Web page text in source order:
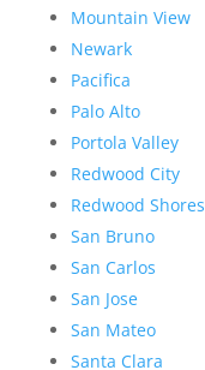
Mountain View
Newark
Pacifica
Palo Alto
Portola Valley
Redwood City
Redwood Shores
San Bruno
San Carlos
San Jose
San Mateo
Santa Clara